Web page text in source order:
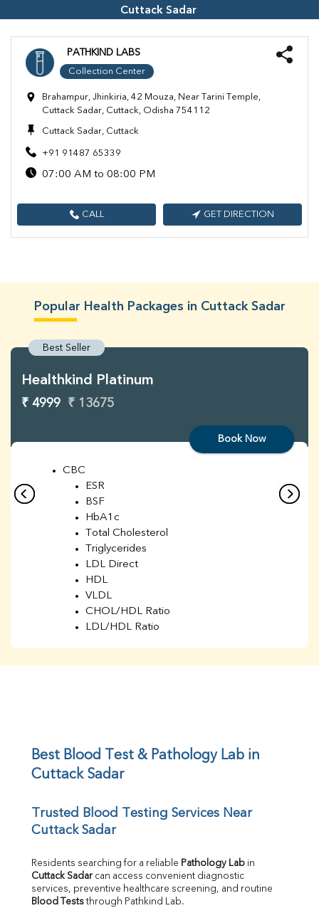
Cuttack Sadar
PATHKIND LABS
Collection Center
Brahampur, Jhinkiria, 42 Mouza, Near Tarini Temple,
Cuttack Sadar, Cuttack, Odisha 754112
Cuttack Sadar, Cuttack
+91 91487 65339
07:00 AM to 08:00 PM
CALL GET DIRECTION
Popular Health Packages in Cuttack Sadar
Best Seller
Healthkind Platinum
₹ 4999 ₹ 13675
Book Now
CBC
ESR
BSF
HbA1c
Total Cholesterol
Triglycerides
LDL Direct
HDL
VLDL
CHOL/HDL Ratio
LDL/HDL Ratio
UIBC
TIBC
Calcium
Phosphorus
Direct & Indirect
SGOT
SGPT
Best Blood Test & Pathology Lab in
Cuttack Sadar
Trusted Blood Testing Services Near
Cuttack Sadar
Residents searching for a reliable Pathology Lab
Cuttack Sadar can access convenient diagnostic
Blood Tests through Pathkind Lab.